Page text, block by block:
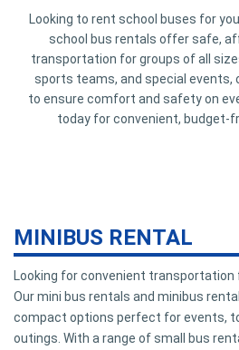
Looking to rent school buses for
school bus rentals offer safe,
transportation for groups of all
sports teams, and special events,
to ensure comfort and safety on
today for convenient, budget-
MINIBUS RENTAL
Looking for convenient transportation
Our mini bus rentals and minibus
compact options perfect for events,
outings. With a range of small bus